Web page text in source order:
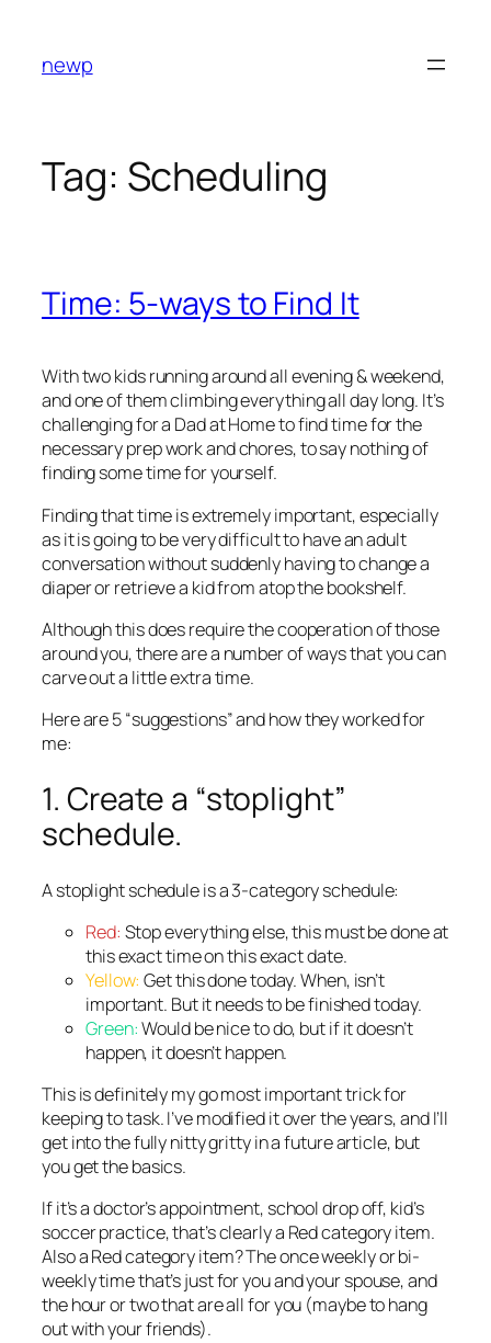
content
newp
Tag: Scheduling
Time: 5-ways to Find It
With two kids running around all evening & weekend,
and one of them climbing everything all day long. It’s
challenging for a Dad at Home to find time for the
necessary prep work and chores, to say nothing of
finding some time for yourself.
Finding that time is extremely important, especially
as it is going to be very difficult to have an adult
conversation without suddenly having to change a
diaper or retrieve a kid from atop the bookshelf.
Although this does require the cooperation of those
around you, there are a number of ways that you can
carve out a little extra time.
Here are 5 “suggestions” and how they worked for
me:
1. Create a “stoplight”
schedule.
A stoplight schedule is a 3-category schedule:
Red: Stop everything else, this must be done at
this exact time on this exact date.
Yellow: Get this done today. When, isn’t
important. But it needs to be finished today.
Green:Would be nice to do, but if it doesn’t
happen, it doesn’t happen.
This is definitely my go most important trick for
keeping to task. I’ve modified it over the years, and I’ll
get into the fully nitty gritty in a future article, but
you get the basics.
If it’s a doctor’s appointment, school drop off, kid’s
soccer practice, that’s clearly a Red category item.
Also a Red category item? The once weekly or bi-
weekly time that’s just for you and your spouse, and
the hour or two that are all for you (maybe to hang
out with your friends).